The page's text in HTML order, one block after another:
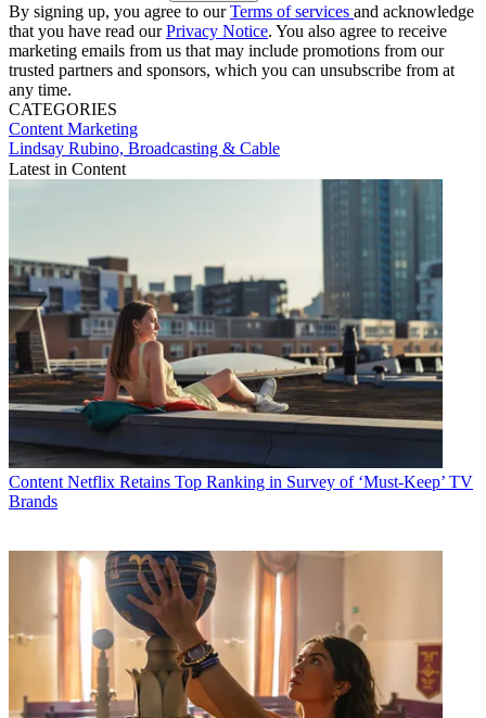
By signing up, you agree to ourTerms of services and acknowledge
that you have read ourPrivacy Notice. You also agree to receive
marketing emails from us that may include promotions from our
trusted partners and sponsors, which you can unsubscribe from at
any time.
CATEGORIES
Content Marketing
Lindsay Rubino, Broadcasting & Cable
Latest in Content
Content Netflix Retains Top Ranking in Survey of ‘Must-Keep’ TV
Brands